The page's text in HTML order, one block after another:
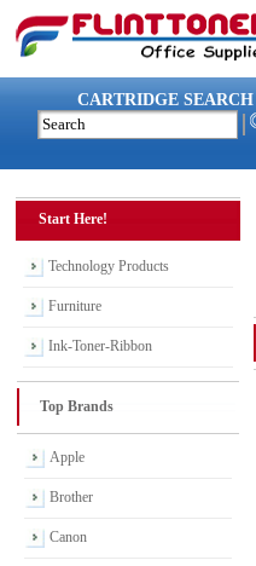
CARTRIDGE SEARCH
Start Here!
Technology Products
Furniture
Ink-Toner-Ribbon
Top Brands
Apple
Brother
Canon